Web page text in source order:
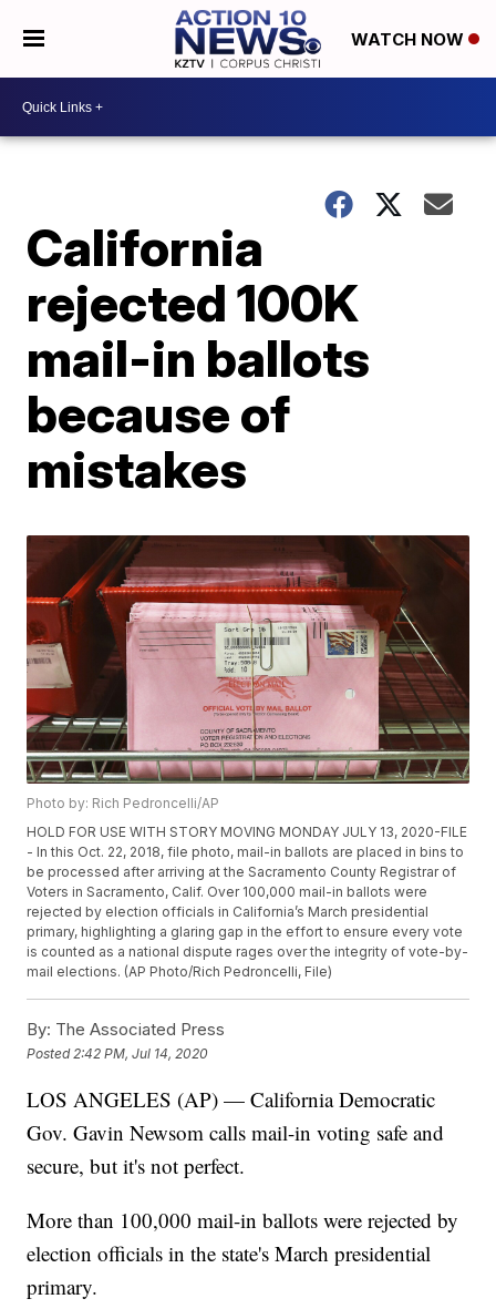
WATCH NOW
California
rejected 100K
mail-in ballots
because of
mistakes
Photo by: Rich Pedroncelli/AP
HOLD FOR USE WITH STORY MOVING MONDAY JULY 13, 2020-FILE
- In this Oct. 22, 2018, file photo, mail-in ballots are placed in bins to
be processed after arriving at the Sacramento County Registrar of
Voters in Sacramento, Calif. Over 100,000 mail-in ballots were
rejected by election officials in California’s March presidential
primary, highlighting a glaring gap in the effort to ensure every vote
is counted as a national dispute rages over the integrity of vote-by-
mail elections. (AP Photo/Rich Pedroncelli, File)
By: The Associated Press
Posted 2:42 PM, Jul 14, 2020
LOS ANGELES (AP) — California Democratic
Gov. Gavin Newsom calls mail-in voting safe and
secure, but it's not perfect.
More than 100,000 mail-in ballots were rejected by
election officials in the state's March presidential
primary.